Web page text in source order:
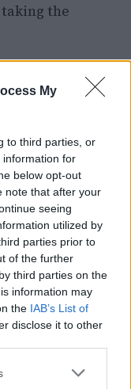
My
to third parties, or
information for
below opt-out
note that after your
seeing
utilized by
parties prior to
of the further
third parties on the
information may
the IAB’s List of
disclose it to other
or more Google
the
boutique
and offers
breathtaking,
of pink and
spot in
views from
A